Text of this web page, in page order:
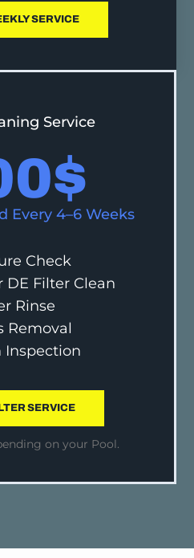
SERVICE
Service
$
Every 4–6 Weeks
Check
DE Filter Clean
Rinse
Removal
Inspection
SERVICE
on your Pool.